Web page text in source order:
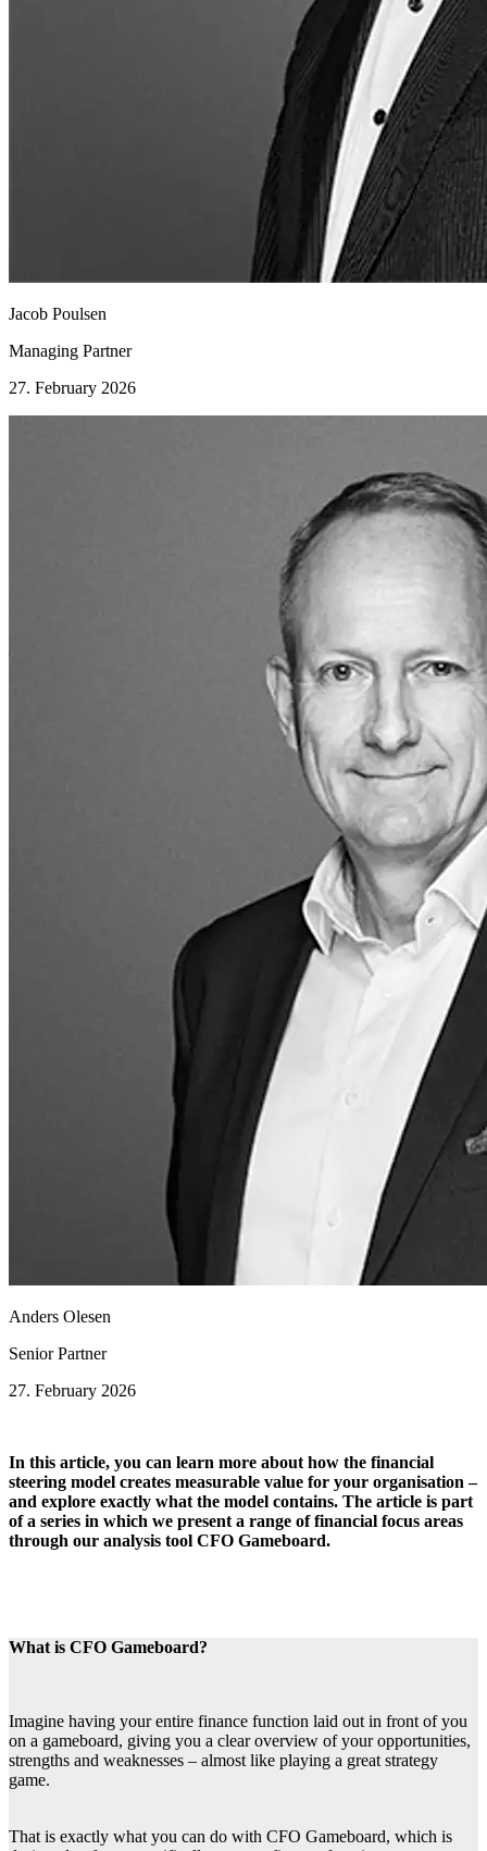
Jacob Poulsen
Managing Partner
27. February 2026
Anders Olesen
Senior Partner
27. February 2026
In this article, you can learn more about how the financial
steering model creates measurable value for your organisation ‒
and explore exactly what the model contains. The article is part
of a series in which we present a range of financial focus areas
through our analysis tool CFO Gameboard.
What is CFO Gameboard?
Imagine having your entire finance function laid out in front of you
on a gameboard, giving you a clear overview of your opportunities,
strengths and weaknesses ‒ almost like playing a great strategy
game.
That is exactly what you can do with CFO Gameboard, which is